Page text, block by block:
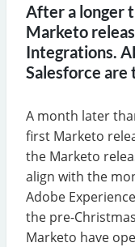
After a longer
Marketo
Integrations.
Salesforce are
A month later
first Marketo
the Marketo
align with the
Adobe
the pre-
Marketo have